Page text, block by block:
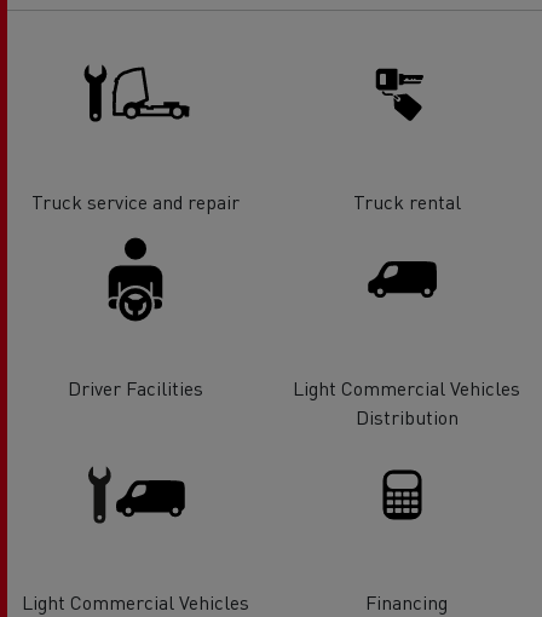
Truck service and repair Truck rental
Driver Facilities
Light Commercial Vehicles
Distribution
Light Commercial Vehicles
Financing